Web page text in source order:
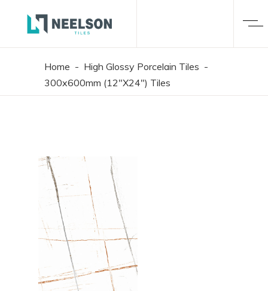
Home - High Glossy Porcelain Tiles -
300x600mm (12"X24") Tiles